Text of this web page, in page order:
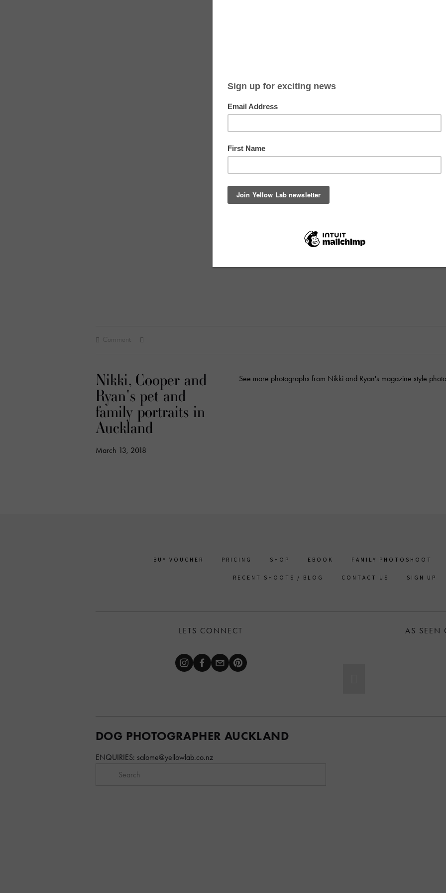
stay at home dogmom
Comment
Nikki, Cooper and
Ryan's pet and
family portraits in
Auckland
March 13, 2018
See more photographs from Nikki and Ryan's magazine style
BUY VOUCHER PRICING SHOP EBOOK FAMILY PHOTOSHOOT
RECENT SHOOTS / BLOG CONTACT US SIGN UP
LETS CONNECT AS SEEN
DOG PHOTOGRAPHER AUCKLAND
ENQUIRIES: salome@yellowlab.co.nz